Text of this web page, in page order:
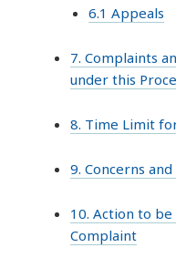
6.1 Appeals
7. Complaints
under this
8. Time Limit
9. Concerns
10. Action to be
Complaint